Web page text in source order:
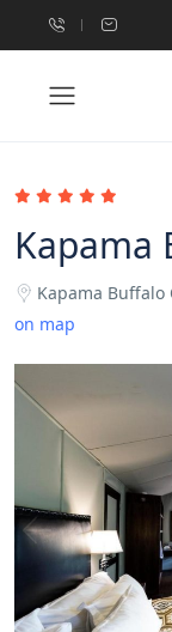
Kapama
Kapama Buffalo
on map